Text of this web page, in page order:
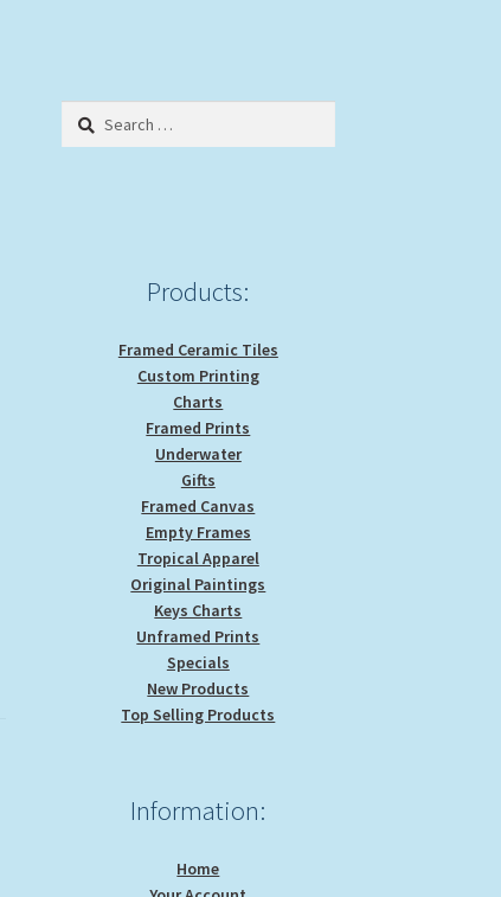
Search
Products:
Framed Ceramic Tiles
Custom Printing
Charts
Framed Prints
Underwater
Gifts
Framed Canvas
Empty Frames
Tropical Apparel
Original Paintings
Keys Charts
Unframed Prints
Specials
New Products
Top Selling Products
Information:
Home